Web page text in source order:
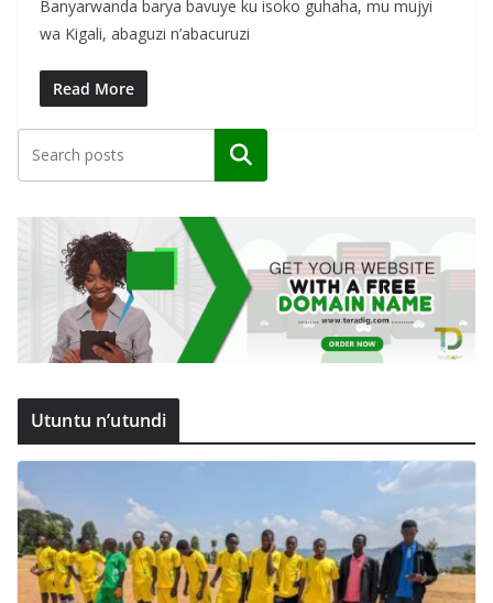
Banyarwanda barya bavuye ku isoko guhaha, mu mujyi
wa Kigali, abaguzi n’abacuruzi
Read More
Search
Utuntu n’utundi